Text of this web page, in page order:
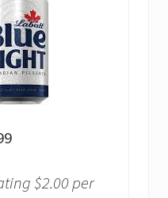
$2.00 per